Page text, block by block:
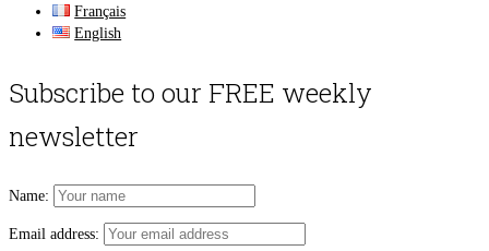
Français
English
Subscribe to our FREE weekly
newsletter
Name:
Email address: